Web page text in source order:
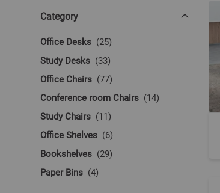
Category
Office Desks 25items
Study Desks
33items
Office Chairs
77items
Conference room Chairs
14items
Study Chairs
11items
Office Shelves
6items
Bookshelves
29items
Paper Bins
4items